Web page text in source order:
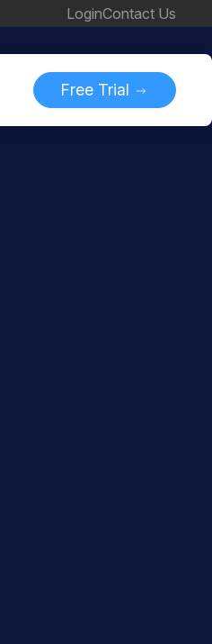
LoginContact Us
Free Trial